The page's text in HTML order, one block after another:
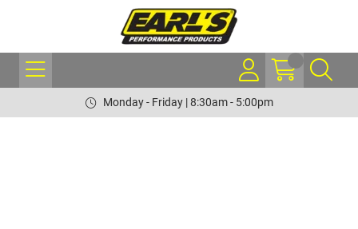
Monday - Friday | 8:30am - 5:00pm